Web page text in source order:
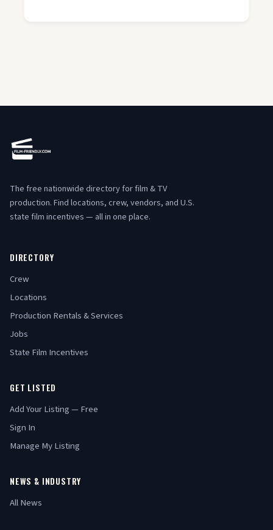
The free nationwide directory for film & TV
production. Find locations, crew, vendors, and U.S.
state film incentives — all in one place.
DIRECTORY
Crew
Locations
Production Rentals & Services
Jobs
State Film Incentives
GET LISTED
Add Your Listing — Free
Sign In
Manage My Listing
NEWS & INDUSTRY
All News